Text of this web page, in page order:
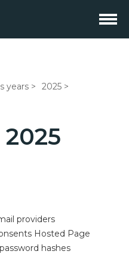
years
2025
providers
Hosted Page
hashes